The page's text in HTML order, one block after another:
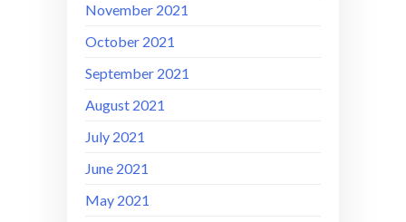
November 2021
October 2021
September 2021
August 2021
July 2021
June 2021
May 2021